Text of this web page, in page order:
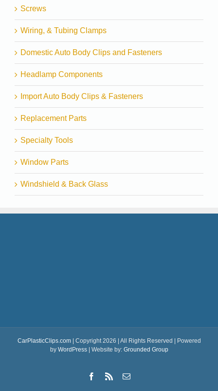
Screws
Wiring, & Tubing Clamps
Domestic Auto Body Clips and Fasteners
Headlamp Components
Import Auto Body Clips & Fasteners
Replacement Parts
Specialty Tools
Window Parts
Windshield & Back Glass
CarPlasticClips.com| Copyright 2026 | All Rights Reserved | Powered
by WordPress| Website by: Grounded Group
Facebook
Rss Email